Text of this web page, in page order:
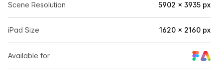
Scene Resolution 5902 × 3935 px
iPad Size 1620 × 2160 px
Available for